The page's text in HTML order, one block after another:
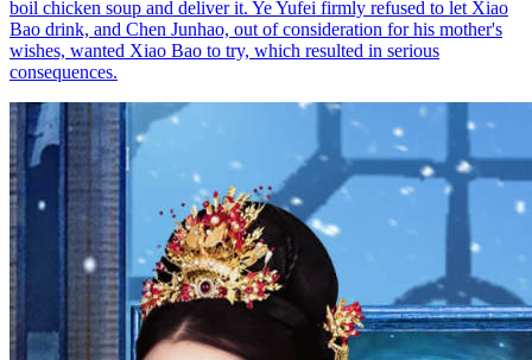
boil chicken soup and deliver it. Ye Yufei firmly refused to let Xiao
Bao drink, and Chen Junhao, out of consideration for his mother's
wishes, wanted Xiao Bao to try, which resulted in serious
consequences.